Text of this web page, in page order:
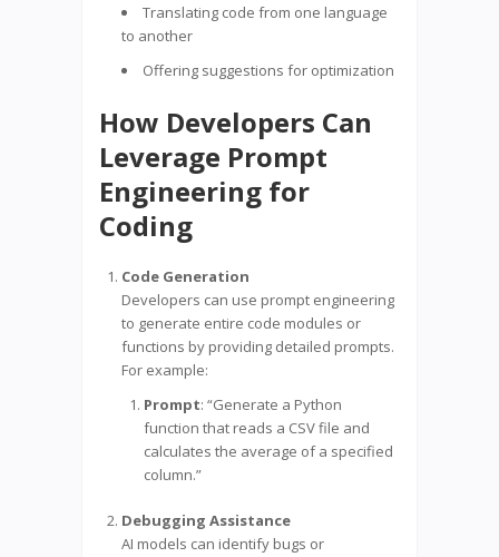
Translating code from one language
to another
Offering suggestions for optimization
How Developers Can
Leverage Prompt
Engineering for
Coding
Code Generation
Developers can use prompt engineering
to generate entire code modules or
functions by providing detailed prompts.
For example:
Prompt: “Generate a Python
function that reads a CSV file and
calculates the average of a specified
column.”
Debugging Assistance
AI models can identify bugs or